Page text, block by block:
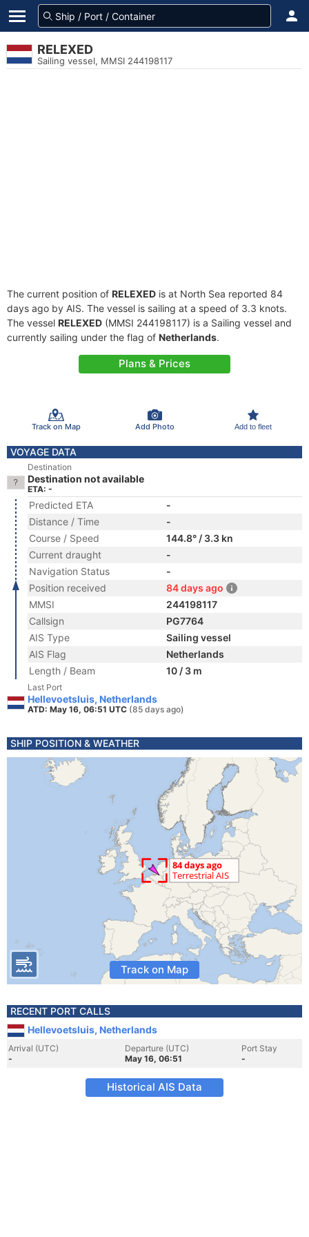
RELEXED
Sailing vessel, MMSI 244198117
The current position of RELEXED is at North Sea reported 84
days ago by AIS. The vessel is sailing at a speed of 3.3 knots.
The vessel RELEXED (MMSI 244198117) is a Sailing vessel and
currently sailing under the flag of Netherlands.
Plans & Prices
Track on Map Add Photo Add to fleet
VOYAGE DATA
Destination
Destination not available
ETA: -
Predicted ETA
-
Distance / Time
-
Course / Speed
144.8° / 3.3 kn
Current draught
-
Navigation Status
-
Position received
84 days ago
MMSI
244198117
Callsign
PG7764
AIS Type
Sailing vessel
AIS Flag
Netherlands
Length / Beam
10 / 3 m
Last Port
Hellevoetsluis, Netherlands
ATD: May 16, 06:51 UTC (85 days ago)
SHIP POSITION & WEATHER
Track on Map
RECENT PORT CALLS
Hellevoetsluis, Netherlands
Arrival (UTC)
-
Departure (UTC)
May 16, 06:51
Port Stay
-
Historical AIS Data